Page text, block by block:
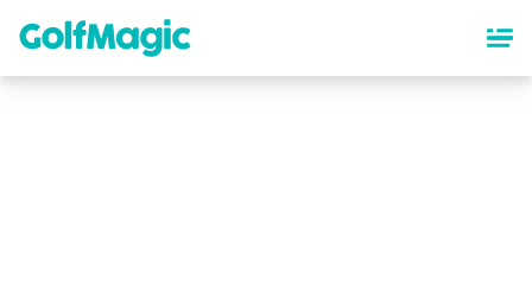
content